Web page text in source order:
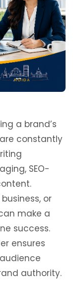
a brand’s
constantly
SEO-
or
make a
success.
ensures
authority.